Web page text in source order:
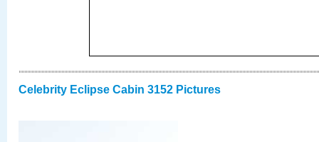
Celebrity Eclipse Cabin 3152 Pictures